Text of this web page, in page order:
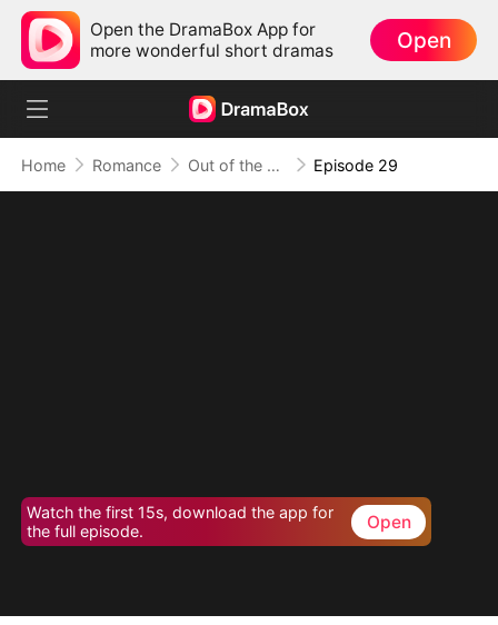
Open the DramaBox App for
more wonderful short dramas
Open
Home Romance Out of the Spotlight, Into Her Arms Episode 29
Watch the first 15s, download the app for
the full episode.
Open